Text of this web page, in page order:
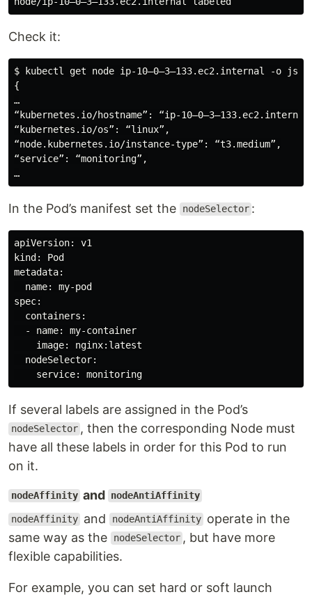
Check it:
$ kubectl get node ip-10–0–3–133.ec2.internal -o
{
…
“kubernetes.io/hostname”: “ip-
“kubernetes.io/os”: “linux”,
“node.kubernetes.io/instance-type”: “t3.medium”,
“service”: “monitoring”,
In the Pod’s manifest set the nodeSelector :
apiVersion: v1
kind: Pod
metadata:
  name: my-pod
spec:
  containers:
  - name: my-container
    image: nginx:latest
  nodeSelector:
If several labels are assigned in the Pod’s
nodeSelector , then the corresponding Node must
have all these labels in order for this Pod to run
on it.
nodeAffinity and nodeAntiAffinity
nodeAffinity and nodeAntiAffinity operate in the
same way as the
nodeSelector , but have more
flexible capabilities.
For example, you can set hard or soft launch